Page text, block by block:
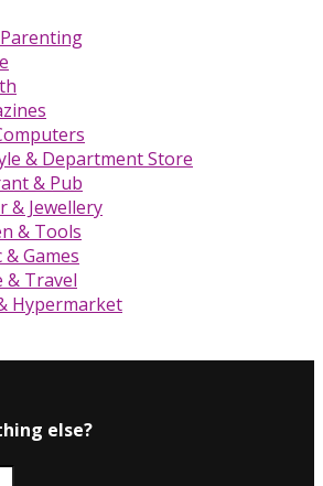
& Department Store
& Pub
& Jewellery
& Tools
Games
& Travel
Hypermarket
else?